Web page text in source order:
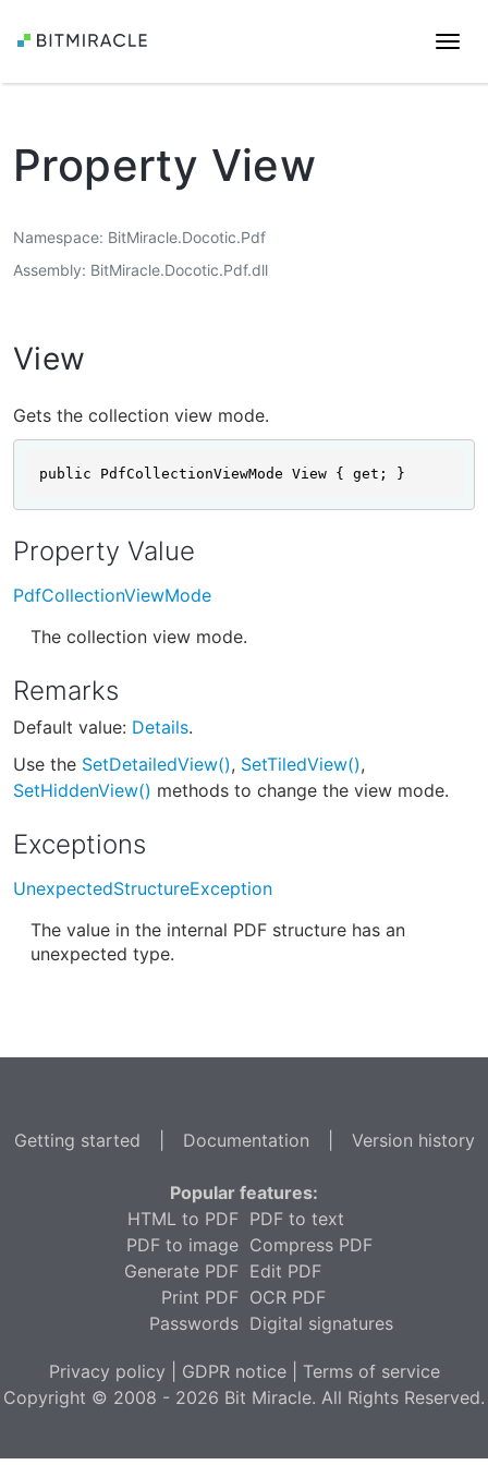
Property View
Namespace BitMiracle.Docotic.Pdf
Assembly BitMiracle.Docotic.Pdf.dll
View
Gets the collection view mode.
public PdfCollectionViewMode View { get; }
Property Value
PdfCollectionViewMode
The collection view mode.
Remarks
Default value: Details.
Use the SetDetailedView(), SetTiledView(),
SetHiddenView() methods to change the view mode.
Exceptions
UnexpectedStructureException
The value in the internal PDF structure has an
unexpected type.
Getting started Documentation Version history
Popular features:
HTML to PDF
PDF to image
Generate PDF
Print PDF
Passwords
PDF to text
Compress PDF
Edit PDF
OCR PDF
Digital signatures
Privacy policy GDPR notice| Terms of service
Copyright © 2008 - 2026 Bit Miracle. All Rights Reserved.